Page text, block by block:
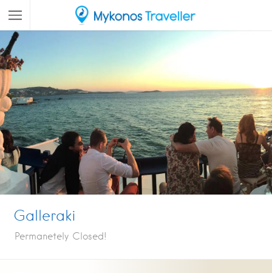
Galleraki
Permanetely Closed!